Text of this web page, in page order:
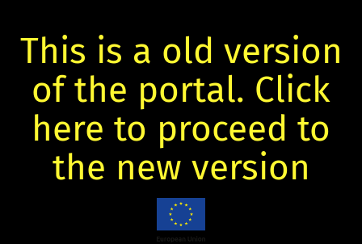
This is a old version
of the portal. Click
here to proceed to
the new version